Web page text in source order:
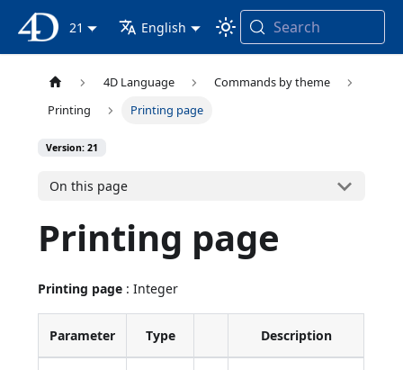
4D Documentation
21 English Search
4D Language
Commands by theme
Printing
Printing page
Version: 21
On this page
Printing page
Printing page : Integer
Parameter Type Description